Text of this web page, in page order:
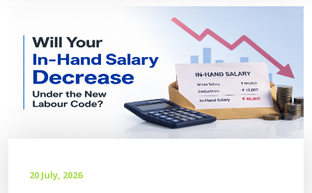
20 July, 2026